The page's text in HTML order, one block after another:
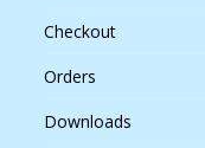
Checkout
Orders
Downloads